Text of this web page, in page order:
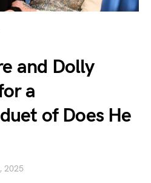
and Dolly
a
of Does He
2025